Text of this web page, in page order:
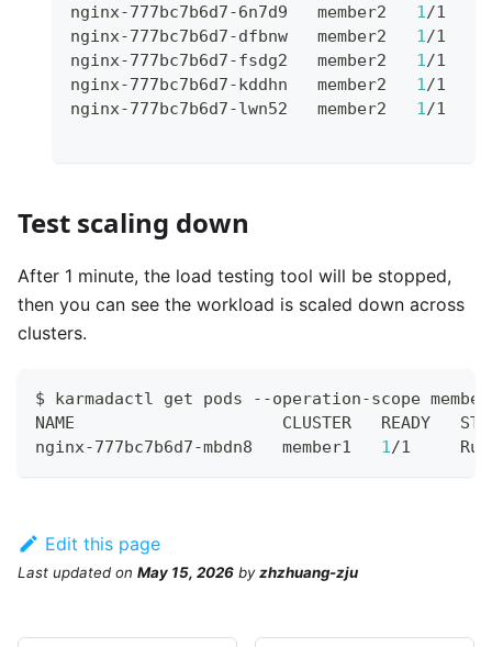
nginx-777bc7b6d7-6n7d9   member2 1/1
nginx-777bc7b6d7-dfbnw   member2 1/1
nginx-777bc7b6d7-fsdg2   member2 1/1
nginx-777bc7b6d7-kddhn   member2 1/1
nginx-777bc7b6d7-lwn52   member2 1/1
Test scaling down
After 1 minute, the load testing tool will be stopped,
then you can see the workload is scaled down across
clusters.
$ karmadactl get pods --operation-scope
NAME                     CLUSTER   READY
nginx-777bc7b6d7-mbdn8   member1 1/1
Edit this page
Last updated on May 15, 2026 byzhzhuang-zju